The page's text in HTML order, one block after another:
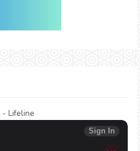
- Lifeline